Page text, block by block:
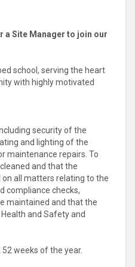
a Site Manager to join our
school, serving the heart
with highly motivated
security of the
and lighting of the
maintenance repairs. To
and that the
all matters relating to the
compliance checks,
maintained and that the
and Safety and
weeks of the year.